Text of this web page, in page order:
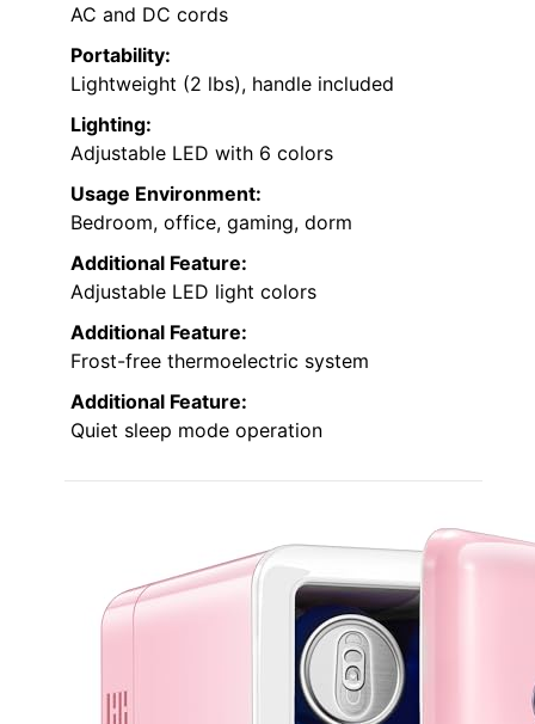
AC and DC cords
Portability:
Lightweight (2 lbs), handle included
Lighting:
Adjustable LED with 6 colors
Usage Environment:
Bedroom, office, gaming, dorm
Additional Feature:
Adjustable LED light colors
Additional Feature:
Frost-free thermoelectric system
Additional Feature:
Quiet sleep mode operation